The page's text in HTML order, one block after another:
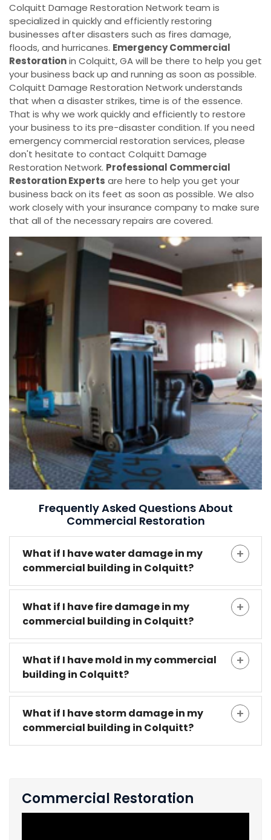
Colquitt Damage Restoration Network team is
specialized in quickly and efficiently restoring
businesses after disasters such as fires damage,
floods, and hurricanes. Emergency Commercial
Restorationin Colquitt, GA will be there to help you get
your business back up and running as soon as possible.
Colquitt Damage Restoration Network understands
that when a disaster strikes, time is of the essence.
That is why we work quickly and efficiently to restore
your business to its pre-disaster condition. If you need
emergency commercial restoration services, please
don't hesitate to contact Colquitt Damage
Restoration Network. Professional Commercial
Restoration Experts are here to help you get your
business back on its feet as soon as possible. We also
work closely with your insurance company to make sure
that all of the necessary repairs are covered.
Frequently Asked Questions About
Commercial Restoration
What if I have water damage in my
commercial building in Colquitt?
What if I have fire damage in my
commercial building in Colquitt?
What if I have mold in my commercial
building in Colquitt?
What if I have storm damage in my
commercial building in Colquitt?
Commercial Restoration